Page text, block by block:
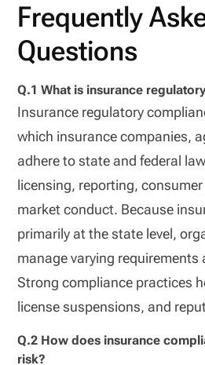
Frequently
Questions
Q.1 What is insurance
Insurance regulatory
which insurance companies,
adhere to state and federal
licensing, reporting,
market conduct. Because
primarily at the state level,
manage varying
Strong compliance practices
license suspensions, and
Q.2 How does insurance
risk?